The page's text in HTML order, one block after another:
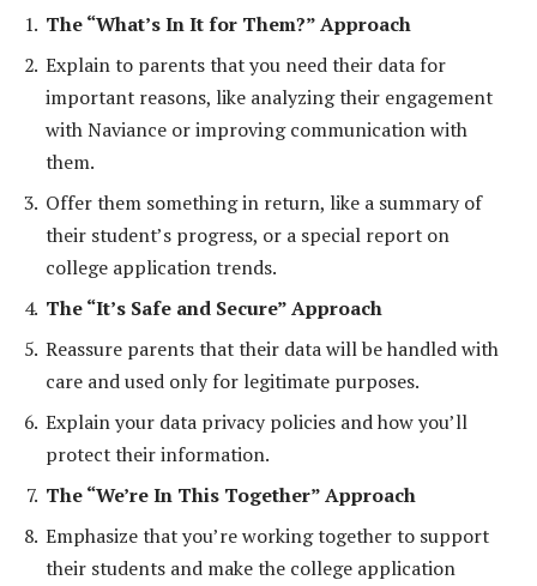
The “What’s In It for Them?” Approach
Explain to parents that you need their data for
important reasons, like analyzing their engagement
with Naviance or improving communication with
them.
Offer them something in return, like a summary of
their student’s progress, or a special report on
college application trends.
The “It’s Safe and Secure” Approach
Reassure parents that their data will be handled with
care and used only for legitimate purposes.
Explain your data privacy policies and how you’ll
protect their information.
The “We’re In This Together” Approach
Emphasize that you’re working together to support
their students and make the college application